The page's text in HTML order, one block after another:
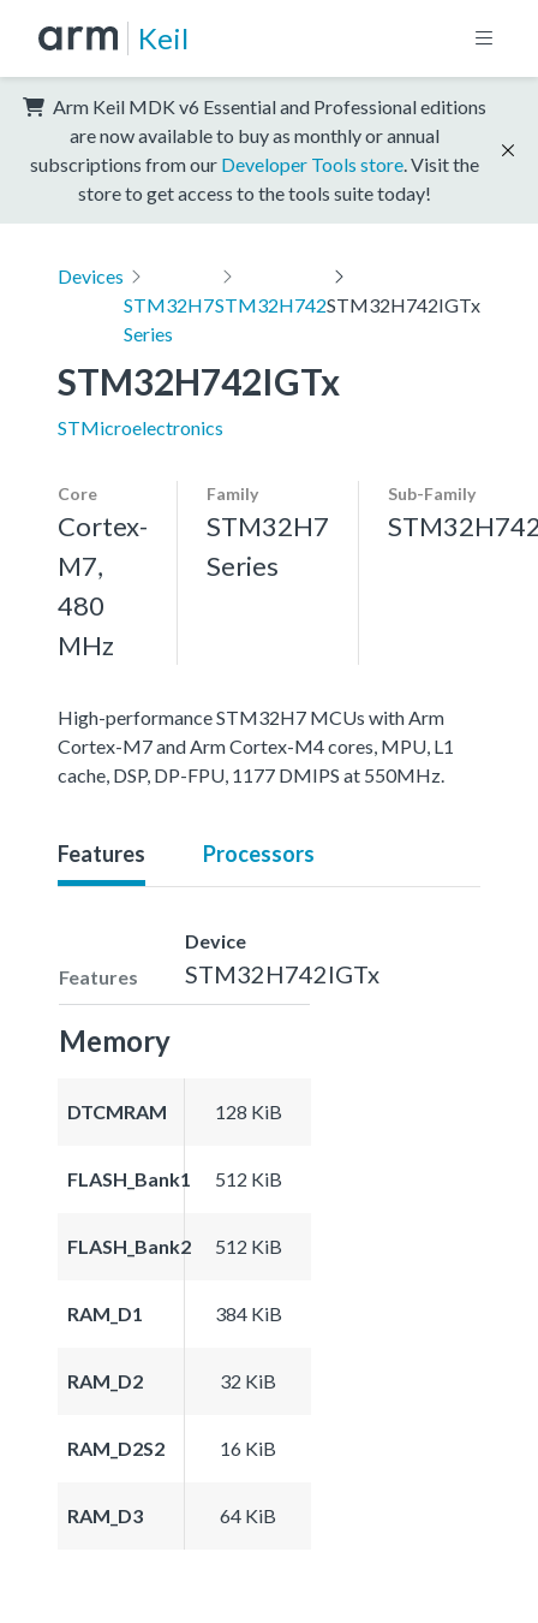
Keil
Arm Keil MDK v6 Essential and Professional editions
are now available to buy as monthly or annual
subscriptions from our Developer Tools store . Visit the
store to get access to the tools suite today!
Devices
STM32H7
Series
STM32H742STM32H742IGTx
STM32H742IGTx
STMicroelectronics
Core
Cortex-
M7,
480
MHz
Family
STM32H7
Series
Sub-Family
High-performance STM32H7 MCUs with Arm
Cortex-M7 and Arm Cortex-M4 cores, MPU, L1
cache, DSP, DP-FPU, 1177 DMIPS at 550MHz.
Features Processors
Features
Device
STM32H742IGTx
Memory
DTCMRAM 128 KiB
FLASH_Bank1 512 KiB
FLASH_Bank2 512 KiB
RAM_D1 384 KiB
RAM_D2 32 KiB
RAM_D2S2 16 KiB
RAM_D3 64 KiB